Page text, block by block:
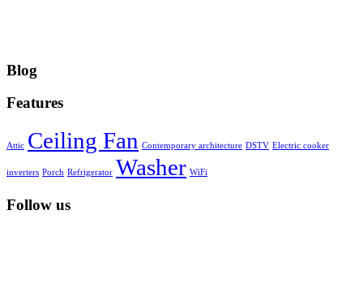
Blog
Features
Attic Ceiling Fan Contemporary architecture DSTV Electric cooker
inverters Porch Refrigerator Washer WiFi
Follow us